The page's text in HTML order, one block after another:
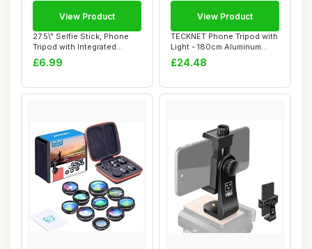
27.5\" Selfie Stick, Phone
Tripod with Integrated
Wireless R...
£6.99
View Product
TECKNET Phone Tripod with
Light - 180cm Aluminum
Extendable ...
£24.48
View Product